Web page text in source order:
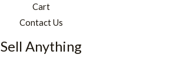
Cart
Contact Us
Sell Anything